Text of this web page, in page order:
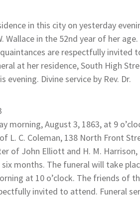
in this city on yesterday
Wallace in the 52nd year of her
are respectfully invited
at her residence, South High
evening. Divine service by Rev. Dr.
morning, August 3, 1863, at 9
L. C. Coleman, 138 North Front
of John Elliott and H. M. Harrison
months. The funeral will take
at 10 o’clock. The friends of
invited to attend. Funeral